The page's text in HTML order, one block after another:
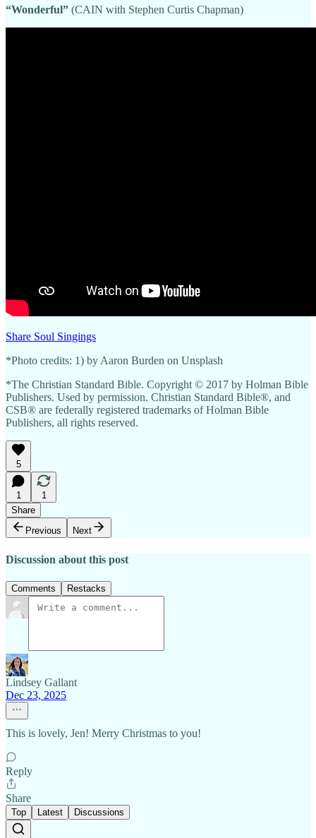
“Wonderful” (CAIN with Stephen Curtis Chapman)
Share Soul Singings
*Photo credits: 1) by Aaron Burden on Unsplash
*The Christian Standard Bible. Copyright © 2017 by Holman Bible
Publishers. Used by permission. Christian Standard Bible®, and
CSB® are federally registered trademarks of Holman Bible
Publishers, all rights reserved.
5
1
1
Share
Previous
Next
Discussion about this post
Comments Restacks
Lindsey Gallant
Dec 23, 2025
This is lovely, Jen! Merry Christmas to you!
Reply
Share
Top Latest Discussions